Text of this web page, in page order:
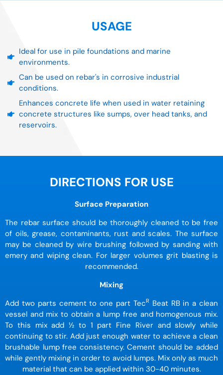
USAGE
Ideal for use in pile foundations and marine
environments.
Can be used on rebar's in corrosive industrial
conditions.
Enhances concrete life when used in water retaining
concrete structures like sumps, over head tanks, and
reservoirs.
DIRECTIONS FOR USE
Surface Preparation
The rebar surface should be thoroughly cleaned to be free
of oils, grease, contaminants, rust and scales. The surface
may be cleaned by wire brushing followed by sanding with
emery and wiping clean. For larger volumes grit blasting is
recommended.
Mixing
Add two parts cement to one part TecR Beat RB in a clean
vessel and mix to obtain a lump free and homogenous mix.
To this mix add ½ to 1 part Fine River and slowly while
continuing to stir. Add just enough water to achieve a clean
brushable lump free consistency. Cement should be added
while gently mixing in order to avoid lumps. Mix only as much
material that can be applied within 30-40 minutes.